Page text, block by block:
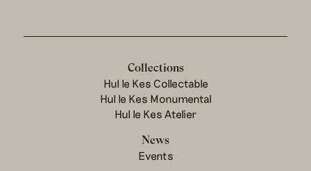
Collections
Hul le Kes Collectable
Hul le Kes Monumental
Hul le Kes Atelier
News
Events